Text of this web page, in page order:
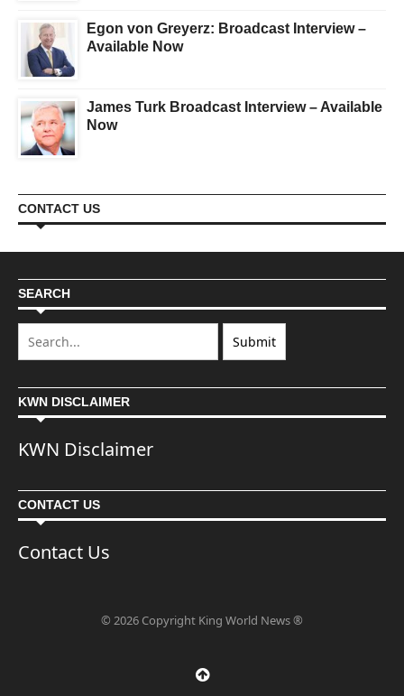
Egon von Greyerz: Broadcast Interview –
Available Now
James Turk Broadcast Interview – Available
Now
CONTACT US
SEARCH
KWN DISCLAIMER
KWN Disclaimer
CONTACT US
Contact Us
© 2026 Copyright King World News ®